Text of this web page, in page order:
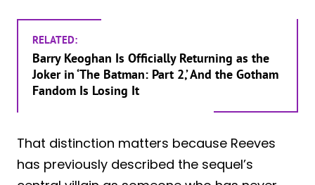
RELATED:
Barry Keoghan Is Officially Returning as the
Joker in ‘The Batman: Part 2,’ And the Gotham
Fandom Is Losing It
That distinction matters because Reeves
has previously described the sequel’s